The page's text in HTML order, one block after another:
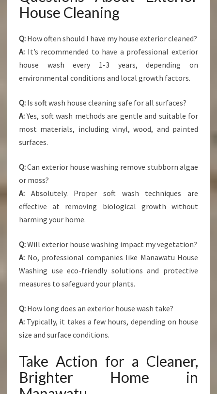
House Cleaning
Q: How often should I have my house exterior cleaned?
A: It’s recommended to have a professional exterior
house wash every 1-3 years, depending on
environmental conditions and local growth factors.
Q: Is soft wash house cleaning safe for all surfaces?
A:Yes, soft wash methods are gentle and suitable for
most materials, including vinyl, wood, and painted
surfaces.
Q:Can exterior house washing remove stubborn algae
or moss?
A: Absolutely. Proper soft wash techniques are
effective at removing biological growth without
harming your home.
Q:Will exterior house washing impact my vegetation?
A: No, professional companies like Manawatu House
Washing use eco-friendly solutions and protective
measures to safeguard your plants.
Q: How long does an exterior house wash take?
A: Typically, it takes a few hours, depending on house
size and surface conditions.
Take Action for a Cleaner,
Brighter Home in